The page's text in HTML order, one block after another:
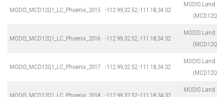
MODIS_MCD12Q1_LC_Phoenix_2015 -112.99,32.52,-111.18,34.32
MODIS Land
MODIS_MCD12Q1_LC_Phoenix_2016 -112.99,32.52,-111.18,34.32
MODIS Land
MODIS_MCD12Q1_LC_Phoenix_2017 -112.99,32.52,-111.18,34.32
MODIS Land
MODIS_MCD12Q1_LC_Phoenix_2018 -112.99,32.52,-111.18,34.32
MODIS Land